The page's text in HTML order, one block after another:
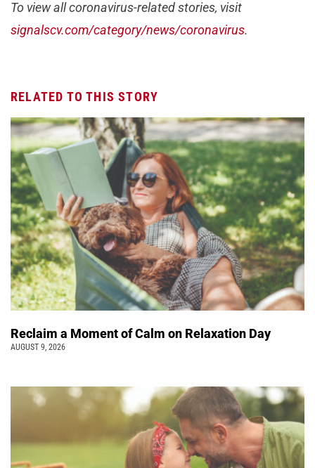
To view all coronavirus-related stories, visit
signalscv.com/category/news/coronavirus.
RELATED TO THIS STORY
Reclaim a Moment of Calm on Relaxation Day
AUGUST 9, 2026